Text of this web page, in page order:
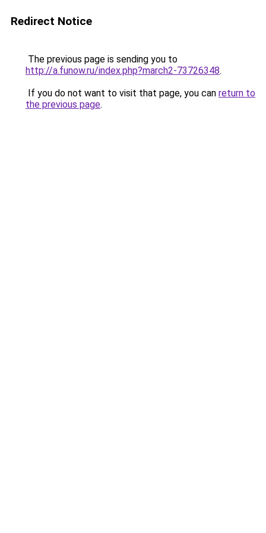
Redirect Notice
The previous page is sending you to
http://a.funow.ru/index.php?march2-73726348.
If you do not want to visit that page, you can return to
the previous page.